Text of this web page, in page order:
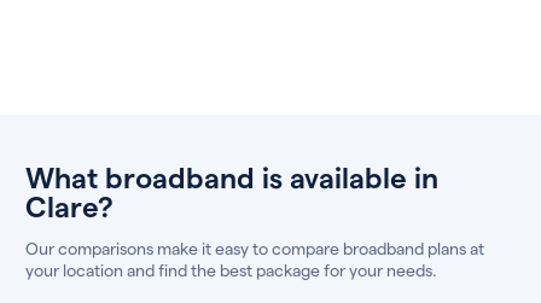
What broadband is available in
Clare?
Our comparisons make it easy to compare broadband plans at
your location and find the best package for your needs.